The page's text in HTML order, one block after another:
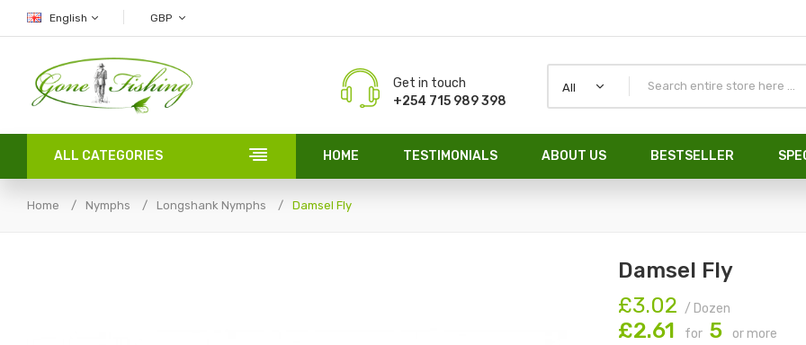
English GBP
All
Get in touch
+254 715 989 398
ALL CATEGORIES HOME TESTIMONIALS ABOUT US BESTSELLER
Home Nymphs Longshank Nymphs Damsel Fly
Damsel Fly
£3.02 / Dozen
£2.61 for 5 or more